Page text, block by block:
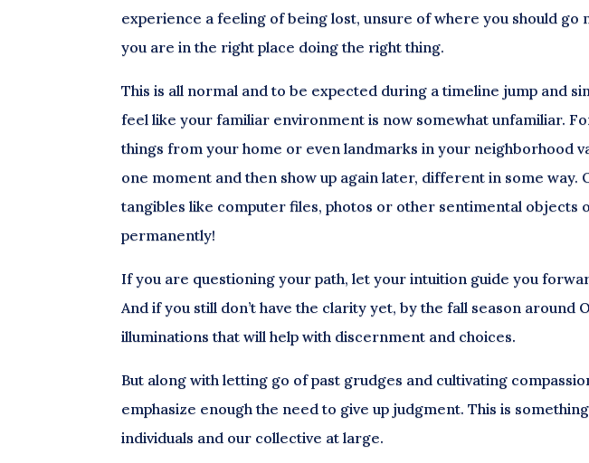
experience a feeling of being lost, unsure of where you should
you are in the right place doing the right thing.
This is all normal and to be expected during a timeline jump and
feel like your familiar environment is now somewhat unfamiliar.
things from your home or even landmarks in your neighborhood
one moment and then show up again later, different in some way.
tangibles like computer files, photos or other sentimental objects
permanently!
If you are questioning your path, let your intuition guide you
And if you still don’t have the clarity yet, by the fall season
illuminations that will help with discernment and choices.
But along with letting go of past grudges and cultivating
emphasize enough the need to give up judgment. This is
individuals and our collective at large.